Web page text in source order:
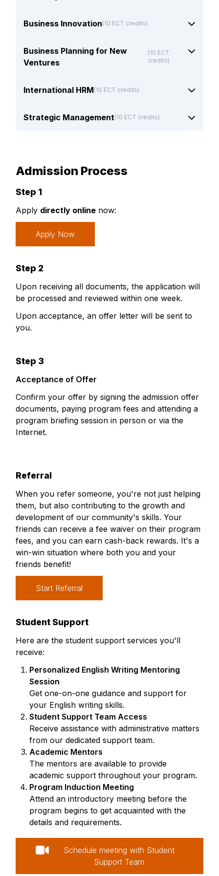
Business Innovation(10 ECT credits)
Business Planning for New
Ventures
(10 ECT
credits)
International HRM(10 ECT credits)
Strategic Management(10 ECT credits)
Admission Process
Step 1
Apply directly online now:
Apply Now
Step 2
Upon receiving all documents, the application will
be processed and reviewed within one week.
Upon acceptance, an offer letter will be sent to
you.
Step 3
Acceptance of Offer
Confirm your offer by signing the admission offer
documents, paying program fees and attending a
program briefing session in person or via the
Internet.
Referral
When you refer someone, you're not just helping
them, but also contributing to the growth and
development of our community's skills. Your
friends can receive a fee waiver on their program
fees, and you can earn cash-back rewards. It's a
win-win situation where both you and your
friends benefit!
Start Referral
Student Support
Here are the student support services you'll
receive:
Personalized English Writing Mentoring
Session
Get one-on-one guidance and support for
your English writing skills.
Student Support Team Access
Receive assistance with administrative matters
from our dedicated support team.
Academic Mentors
The mentors are available to provide
academic support throughout your program.
Program Induction Meeting
Attend an introductory meeting before the
program begins to get acquainted with the
details and requirements.
Schedule meeting with Student
Support Team